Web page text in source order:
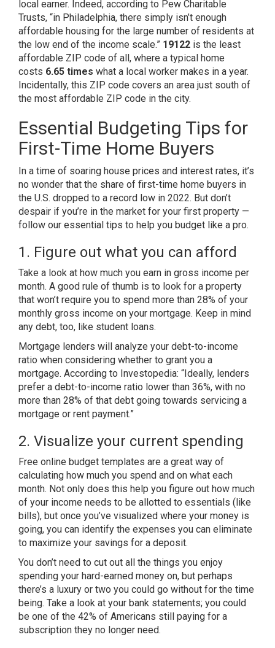
local earner. Indeed, according to Pew Charitable
Trusts, “in Philadelphia, there simply isn’t enough
affordable housing for the large number of residents at
the low end of the income scale.” 19122 is the least
affordable ZIP code of all, where a typical home
costs 6.65 times what a local worker makes in a year.
Incidentally, this ZIP code covers an area just south of
the most affordable ZIP code in the city.
Essential Budgeting Tips for
First-Time Home Buyers
In a time of soaring house prices and interest rates, it’s
no wonder that the share of first-time home buyers in
the U.S. dropped to a record low in 2022. But don’t
despair if you’re in the market for your first property —
follow our essential tips to help you budget like a pro.
1. Figure out what you can afford
Take a look at how much you earn in gross income per
month. A good rule of thumb is to look for a property
that won’t require you to spend more than 28% of your
monthly gross income on your mortgage. Keep in mind
any debt, too, like student loans.
Mortgage lenders will analyze your debt-to-income
ratio when considering whether to grant you a
mortgage. According to Investopedia: “Ideally, lenders
prefer a debt-to-income ratio lower than 36%, with no
more than 28% of that debt going towards servicing a
mortgage or rent payment.”
2. Visualize your current spending
Free online budget templates are a great way of
calculating how much you spend and on what each
month. Not only does this help you figure out how much
of your income needs to be allotted to essentials (like
bills), but once you’ve visualized where your money is
going, you can identify the expenses you can eliminate
to maximize your savings for a deposit.
You don’t need to cut out all the things you enjoy
spending your hard-earned money on, but perhaps
there’s a luxury or two you could go without for the time
being. Take a look at your bank statements; you could
be one of the 42% of Americans still paying for a
subscription they no longer need.